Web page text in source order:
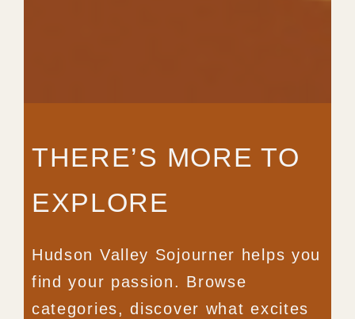
THERE’S MORE TO
EXPLORE
Hudson Valley Sojourner helps you
find your passion. Browse
categories, discover what excites